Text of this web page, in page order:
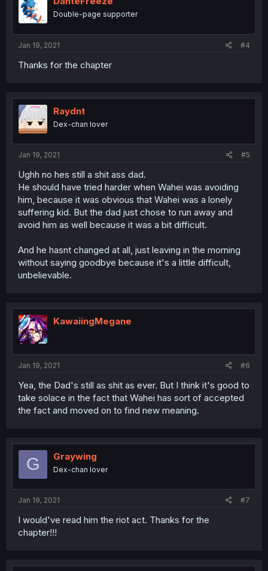
Double-page supporter
Jan 19, 2021 #4
Thanks for the chapter
Raydnt
Dex-chan lover
Jan 19, 2021 #5
Ughh no hes still a shit ass dad.
He should have tried harder when Wahei was avoiding
him, because it was obvious that Wahei was a lonely
suffering kid. But the dad just chose to run away and
avoid him as well because it was a bit difficult.
And he hasnt changed at all, just leaving in the morning
without saying goodbye because it's a little difficult,
unbelievable.
KawaiingMegane
Jan 19, 2021 #6
Yea, the Dad's still as shit as ever. But I think it's good to
take solace in the fact that Wahei has sort of accepted
the fact and moved on to find new meaning.
G Graywing
Dex-chan lover
Jan 19, 2021 #7
I would've read him the riot act. Thanks for the
chapter!!!